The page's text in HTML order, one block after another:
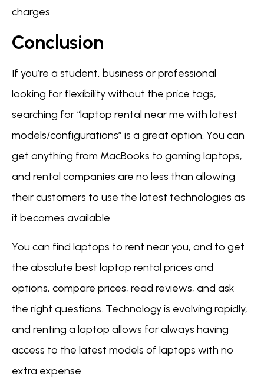
charges.
Conclusion
If you’re a student, business or professional
looking for flexibility without the price tags,
searching for “laptop rental near me with latest
models/configurations” is a great option. You can
get anything from MacBooks to gaming laptops,
and rental companies are no less than allowing
their customers to use the latest technologies as
it becomes available.
You can find laptops to rent near you, and to get
the absolute best laptop rental prices and
options, compare prices, read reviews, and ask
the right questions. Technology is evolving rapidly,
and renting a laptop allows for always having
access to the latest models of laptops with no
extra expense.